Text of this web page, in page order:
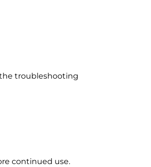
troubleshooting
continued use.